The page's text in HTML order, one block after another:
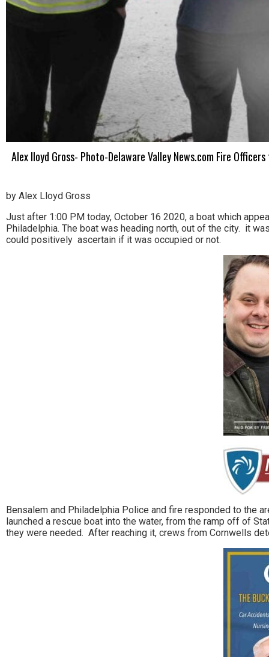
Alex lloyd Gross- Photo-Delaware Valley News.com Fire
by Alex Lloyd Gross
Just after 1:00 PM today, October 16 2020, a boat which
Philadelphia. The boat was heading north, out of the city. it
could positively ascertain if it was occupied or not.
Bensalem and Philadelphia Police and fire responded to the
launched a rescue boat into the water, from the ramp off of
they were needed. After reaching it, crews from Cornwells